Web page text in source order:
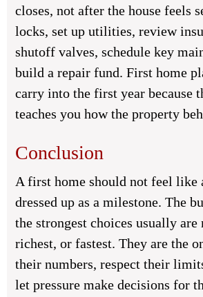
closes, not after the house feels
locks, set up utilities, review
shutoff valves, schedule key
build a repair fund. First home
carry into the first year because
teaches you how the property
Conclusion
A first home should not feel like
dressed up as a milestone. The
the strongest choices usually are
richest, or fastest. They are the
their numbers, respect their
let pressure make decisions for